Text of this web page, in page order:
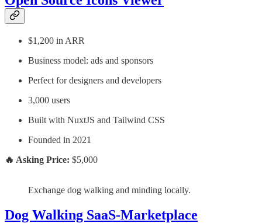
$1,200 in ARR
Business model: ads and sponsors
Perfect for designers and developers
3,000 users
Built with NuxtJS and Tailwind CSS
Founded in 2021
🔥 Asking Price: $5,000
Exchange dog walking and minding locally.
Dog Walking SaaS-Marketplace